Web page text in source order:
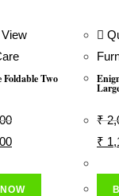
Foldable Two
Current
₹
₹